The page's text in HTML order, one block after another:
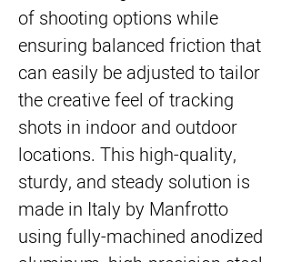
of shooting options while
ensuring balanced friction that
can easily be adjusted to tailor
the creative feel of tracking
shots in indoor and outdoor
locations. This high-quality,
sturdy, and steady solution is
made in Italy by Manfrotto
using fully-machined anodized